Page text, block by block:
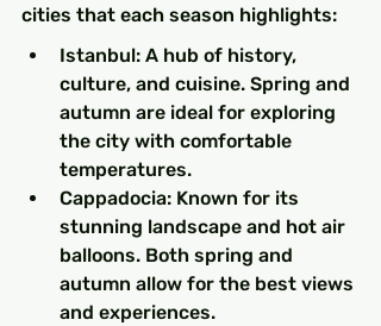
cities that each season highlights:
Istanbul: A hub of history,
culture, and cuisine. Spring and
autumn are ideal for exploring
the city with comfortable
temperatures.
Cappadocia: Known for its
stunning landscape and hot air
balloons. Both spring and
autumn allow for the best views
and experiences.